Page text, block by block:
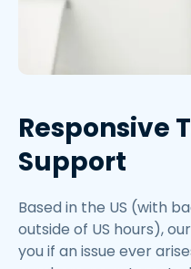
Responsive
Support
Based in the US (with
outside of US hours),
you if an issue ever